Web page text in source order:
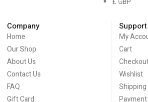
Company
Home
Our Shop
About Us
Contact Us
FAQ
Gift Card
Support
My
Cart
Wishlist